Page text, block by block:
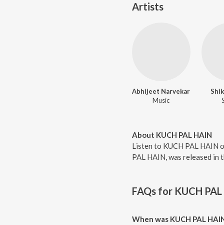
Artists
Abhijeet Narvekar
Music
About KUCH PAL HAIN
Listen to KUCH PAL HAIN
PAL HAIN, was released
FAQs for KUCH
When was KUCH PAL